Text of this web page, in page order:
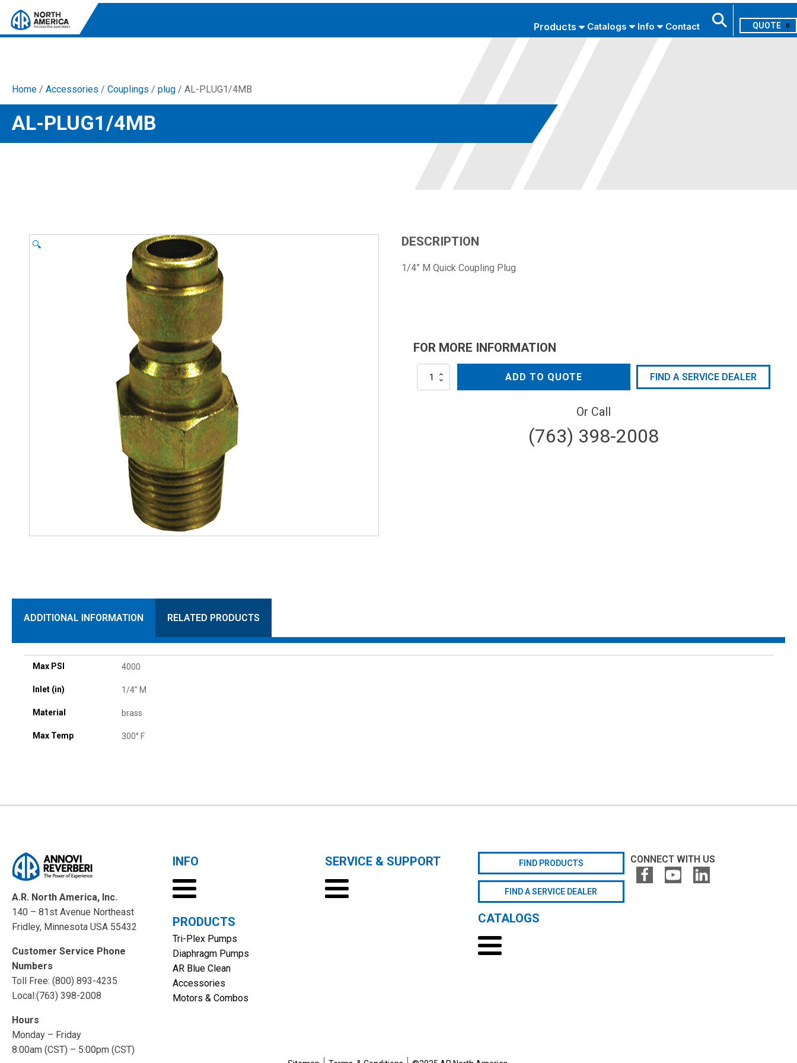
Products
Tri-Plex Pumps
Reliable, high-performance pumps designed for
consistent and powerful output.
solutions for both home and work.
Accessories
Catalogs Info Contact 0
Home / Accessories / Couplings / plug / AL-PLUG1/4MB
AL-PLUG1/4MB
🔍 DESCRIPTION
1/4” M Quick Coupling Plug
FOR MORE INFORMATION
ADD TO QUOTE FIND A SERVICE DEALER
Or Call
(763) 398-2008
ADDITIONAL INFORMATION RELATED PRODUCTS
Max PSI 4000
Inlet (in) 1/4” M
Material brass
Max Temp 300° F
A.R. North America, Inc.
140 – 81st Avenue Northeast
Fridley, Minnesota USA 55432
Customer Service Phone
Numbers
Toll Free: (800) 893-4235
Local:(763) 398-2008
Hours
Monday – Friday
8:00am (CST) – 5:00pm (CST)
INFO
PRODUCTS
Tri-Plex Pumps
Diaphragm Pumps
AR Blue Clean
Accessories
Motors & Combos
SERVICE & SUPPORT FIND PRODUCTS
FIND A SERVICE DEALER
CATALOGS
CONNECT WITH US